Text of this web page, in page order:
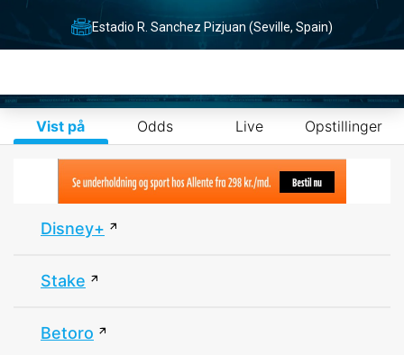
Estadio R. Sanchez Pizjuan (Seville, Spain)
Vist på Odds Live Opstillinger
Disney+
Stake
Betoro